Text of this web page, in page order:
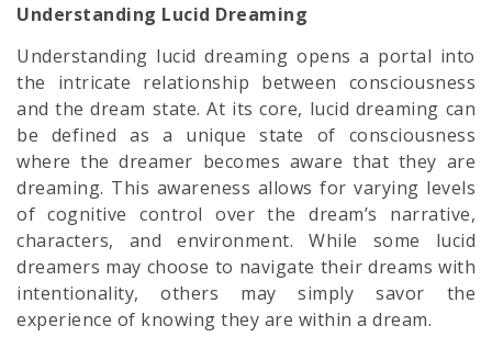
Understanding Lucid Dreaming
Understanding lucid dreaming opens a portal into
the intricate relationship between consciousness
and the dream state. At its core, lucid dreaming can
be defined as a unique state of consciousness
where the dreamer becomes aware that they are
dreaming. This awareness allows for varying levels
of cognitive control over the dream’s narrative,
characters, and environment. While some lucid
dreamers may choose to navigate their dreams with
intentionality, others may simply savor the
experience of knowing they are within a dream.